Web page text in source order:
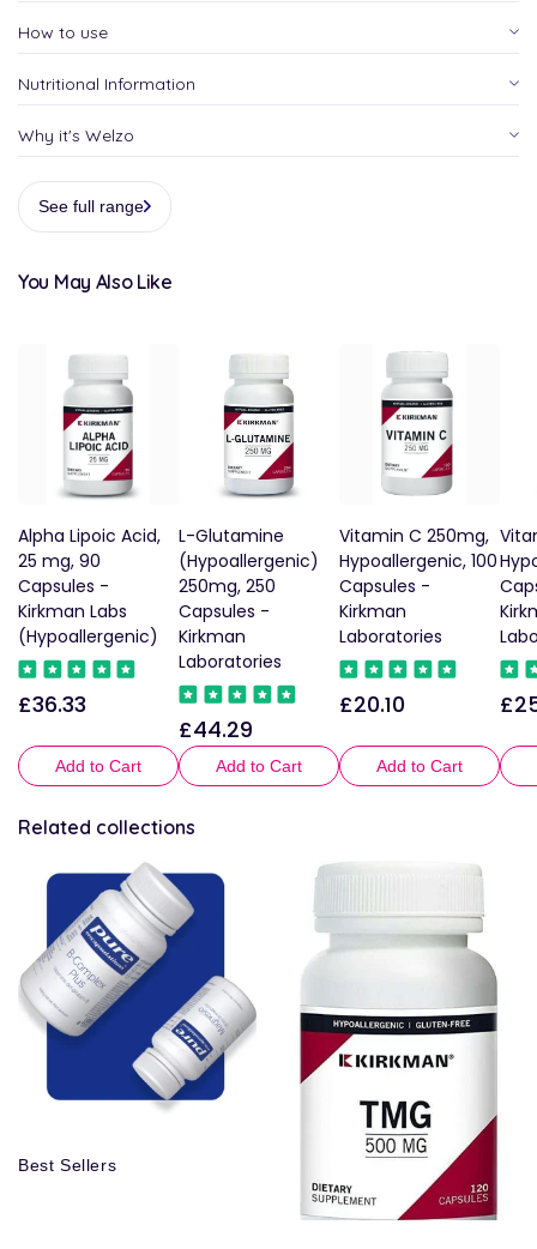
How to use
Nutritional Information
Why it's Welzo
See full range
You May Also Like
Alpha Lipoic Acid,
25 mg, 90
Capsules -
Kirkman Labs
(Hypoallergenic)
Regular
£36.33
Add to Cart
L-Glutamine
(Hypoallergenic)
250mg, 250
Capsules -
Kirkman
Laboratories
Regular
price
£44.29
Add to Cart
Vitamin C 250mg,
Hypoallergenic, 100
Capsules -
Kirkman
Laboratories
Regular
£20.10
Add to Cart
Related collections
Best Sellers